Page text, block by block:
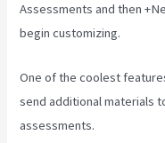
Assessments and then
begin customizing.
One of the coolest
send additional materials
assessments.